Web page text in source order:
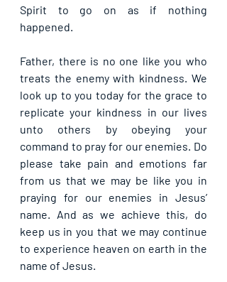
Spirit to go on as if nothing
happened.
Father, there is no one like you who
treats the enemy with kindness. We
look up to you today for the grace to
replicate your kindness in our lives
unto others by obeying your
command to pray for our enemies. Do
please take pain and emotions far
from us that we may be like you in
praying for our enemies in Jesus’
name. And as we achieve this, do
keep us in you that we may continue
to experience heaven on earth in the
name of Jesus.